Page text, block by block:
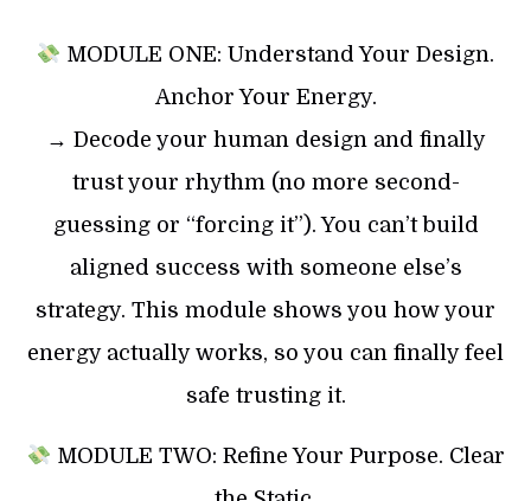
MODULE ONE: Understand Your Design.
Anchor Your Energy.
→ Decode your human design and finally
trust your rhythm (no more second-
guessing or “forcing it”). You can’t build
aligned success with someone else’s
strategy. This module shows you how your
energy actually works, so you can finally feel
safe trusting it.
MODULE TWO: Refine Your Purpose. Clear